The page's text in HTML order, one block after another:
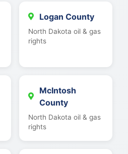
Logan County
North Dakota oil & gas
rights
McIntosh
County
North Dakota oil & gas
rights